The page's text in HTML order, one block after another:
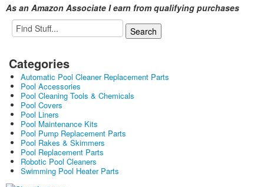
As an Amazon Associate I earn from qualifying purchases
Categories
Automatic Pool Cleaner Replacement Parts
Pool Accessories
Pool Cleaning Tools & Chemicals
Pool Covers
Pool Liners
Pool Maintenance Kits
Pool Pump Replacement Parts
Pool Rakes & Skimmers
Pool Replacement Parts
Robotic Pool Cleaners
Swimming Pool Heater Parts